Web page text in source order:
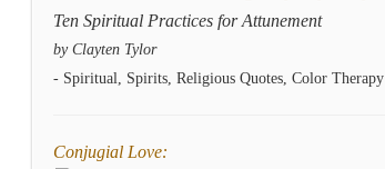
Ten Spiritual Practices for Attunement
by Clayten Tylor
- Spiritual, Spirits, Religious Quotes, Color Therapy
Conjugial Love: